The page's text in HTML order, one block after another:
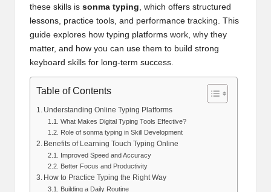
these skills is sonma typing, which offers structured
lessons, practice tools, and performance tracking. This
guide explores how typing platforms work, why they
matter, and how you can use them to build strong
keyboard skills for long-term success.
Table of Contents
Understanding Online Typing Platforms
What Makes Digital Typing Tools Effective?
Role of sonma typing in Skill Development
Benefits of Learning Touch Typing Online
Improved Speed and Accuracy
Better Focus and Productivity
How to Practice Typing the Right Way
Building a Daily Routine